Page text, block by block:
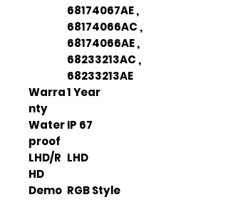
68174067AE ,
68174066AC ,
68174066AE ,
68233213AC ,
68233213AE
Warra
nty
1 Year
Water
proof
IP 67
LHD/R
HD
LHD
Demo RGB Style